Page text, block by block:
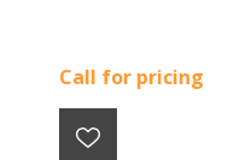
Call for pricing